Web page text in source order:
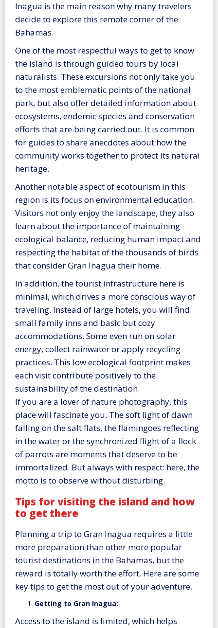
Inagua is the main reason why many travelers
decide to explore this remote corner of the
Bahamas.
One of the most respectful ways to get to know
the island is through guided tours by local
naturalists. These excursions not only take you
to the most emblematic points of the national
park, but also offer detailed information about
ecosystems, endemic species and conservation
efforts that are being carried out. It is common
for guides to share anecdotes about how the
community works together to protect its natural
heritage.
Another notable aspect of ecotourism in this
region is its focus on environmental education.
Visitors not only enjoy the landscape; they also
learn about the importance of maintaining
ecological balance, reducing human impact and
respecting the habitat of the thousands of birds
that consider Gran Inagua their home.
In addition, the tourist infrastructure here is
minimal, which drives a more conscious way of
traveling. Instead of large hotels, you will find
small family inns and basic but cozy
accommodations. Some even run on solar
energy, collect rainwater or apply recycling
practices. This low ecological footprint makes
each visit contribute positively to the
sustainability of the destination.
If you are a lover of nature photography, this
place will fascinate you. The soft light of dawn
falling on the salt flats, the flamingoes reflecting
in the water or the synchronized flight of a flock
of parrots are moments that deserve to be
immortalized. But always with respect: here, the
motto is to observe without disturbing.
Tips for visiting the island and how
to get there
Planning a trip to Gran Inagua requires a little
more preparation than other more popular
tourist destinations in the Bahamas, but the
reward is totally worth the effort. Here are some
key tips to get the most out of your adventure.
Getting to Gran Inagua:
Access to the island is limited, which helps